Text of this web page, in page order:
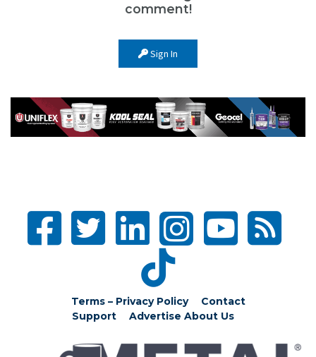
comment!
Sign In
Terms – Privacy Policy
Contact
Support
Advertise About Us